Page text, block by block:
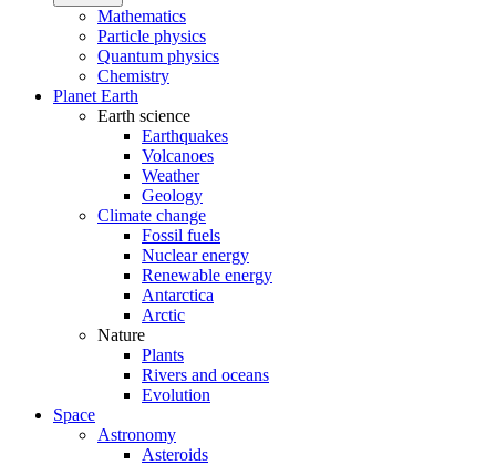
Mathematics
Particle physics
Quantum physics
Chemistry
Planet Earth
Earth science
Earthquakes
Volcanoes
Weather
Geology
Climate change
Fossil fuels
Nuclear energy
Renewable energy
Antarctica
Arctic
Nature
Plants
Rivers and oceans
Evolution
Space
Astronomy
Asteroids